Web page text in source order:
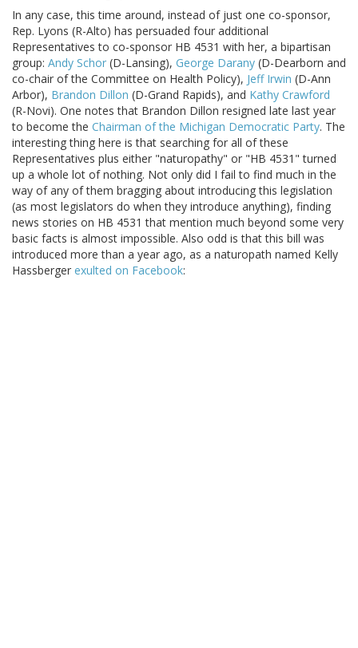
In any case, this time around, instead of just one co-sponsor,
Rep. Lyons (R-Alto) has persuaded four additional
Representatives to co-sponsor HB 4531 with her, a bipartisan
group: Andy Schor (D-Lansing), George Darany (D-Dearborn and
co-chair of the Committee on Health Policy), Jeff Irwin (D-Ann
Arbor), Brandon Dillon (D-Grand Rapids), and Kathy Crawford
(R-Novi). One notes that Brandon Dillon resigned late last year
to become the Chairman of the Michigan Democratic Party. The
interesting thing here is that searching for all of these
Representatives plus either "naturopathy" or "HB 4531" turned
up a whole lot of nothing. Not only did I fail to find much in the
way of any of them bragging about introducing this legislation
(as most legislators do when they introduce anything), finding
news stories on HB 4531 that mention much beyond some very
basic facts is almost impossible. Also odd is that this bill was
introduced more than a year ago, as a naturopath named Kelly
Hassberger exulted on Facebook: